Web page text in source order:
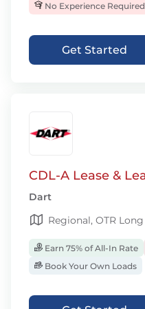
No Experience Required
Get Started
CDL-A Lease &
Dart
Regional, OTR
Earn 75% of All-In Rate
Book Your Own Loads